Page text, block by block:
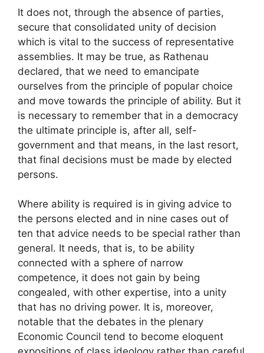
It does not, through the absence of parties,
secure that consolidated unity of decision
which is vital to the success of representative
assemblies. It may be true, as Rathenau
declared, that we need to emancipate
ourselves from the principle of popular choice
and move towards the principle of ability. But it
is necessary to remember that in a democracy
the ultimate principle is, after all, self-
government and that means, in the last resort,
that final decisions must be made by elected
persons.
Where ability is required is in giving advice to
the persons elected and in nine cases out of
ten that advice needs to be special rather than
general. It needs, that is, to be ability
connected with a sphere of narrow
competence, it does not gain by being
congealed, with other expertise, into a unity
that has no driving power. It is, moreover,
notable that the debates in the plenary
Economic Council tend to become eloquent